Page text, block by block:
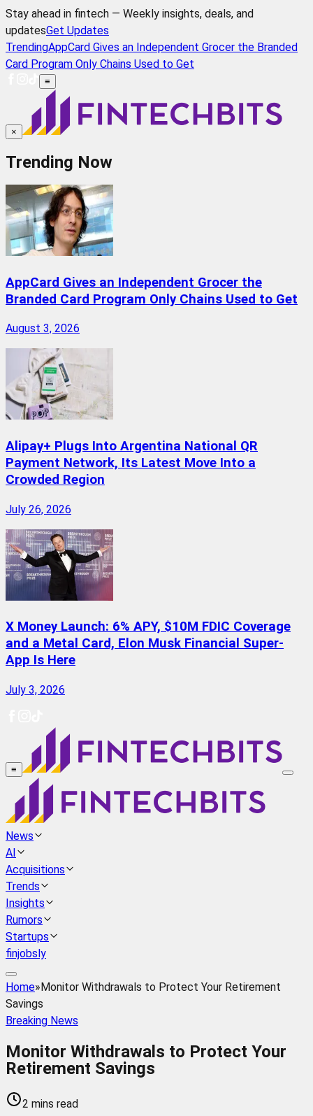
Stay ahead in fintech — Weekly insights, deals, and
updatesGet Updates
TrendingAppCard Gives an Independent Grocer the Branded
Card Program Only Chains Used to Get
≡
×
Trending Now
AppCard Gives an Independent Grocer the
Branded Card Program Only Chains Used to Get
August 3, 2026
Alipay+ Plugs Into Argentina National QR
Payment Network, Its Latest Move Into a
Crowded Region
July 26, 2026
X Money Launch: 6% APY, $10M FDIC Coverage
and a Metal Card, Elon Musk Financial Super-
App Is Here
July 3, 2026
≡
News
AI
Acquisitions
Trends
Insights
Rumors
Startups
finjobsly
Home»Monitor Withdrawals to Protect Your Retirement
Savings
Breaking News
Monitor Withdrawals to Protect Your
Retirement Savings
2 mins read